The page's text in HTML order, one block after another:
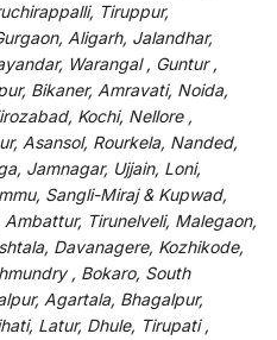
Tiruppur,
Aligarh, Jalandhar,
Warangal , Guntur ,
Bikaner, Amravati, Noida,
Kochi, Nellore ,
Asansol, Rourkela, Nanded,
Jamnagar, Ujjain, Loni,
Sangli-Miraj & Kupwad,
Tirunelveli, Malegaon,
Davanagere, Kozhikode,
, Bokaro, South
Agartala, Bhagalpur,
Latur, Dhule, Tirupati ,